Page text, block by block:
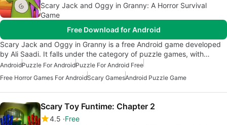
Scary Jack and Oggy in Granny: A Horror Survival
Game
Free Download for Android
Scary Jack and Oggy in Granny is a free Android game developed
by Ali Saadi. It falls under the category of puzzle games, with…
AndroidPuzzle For AndroidPuzzle For Android Free
Free Horror Games For AndroidScary GamesAndroid Puzzle Game
Scary Toy Funtime: Chapter 2
4.5 Free